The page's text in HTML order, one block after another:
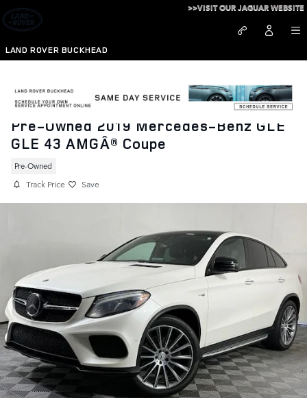
Skip to main content
LAND ROVER BUCKHEAD
>>VISIT OUR JAGUAR WEBSITE
Pre-Owned 2019 Mercedes-Benz GLE
GLE 43 AMGÂ® Coupe
Pre-Owned
Track Price Save